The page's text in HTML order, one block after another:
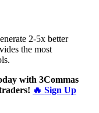
2-5x better
the most
with 3Commas
🔥 Sign Up